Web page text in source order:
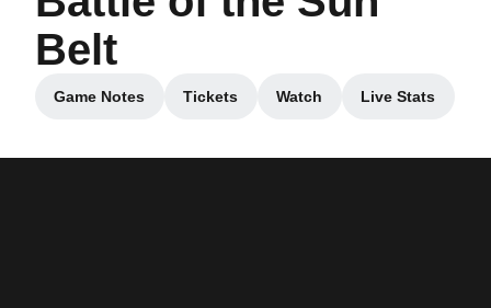
Belt
Game Notes
Opens in a new window
Tickets
Opens in a new window
Watch
Opens in a new window
Live Stats
Opens in a